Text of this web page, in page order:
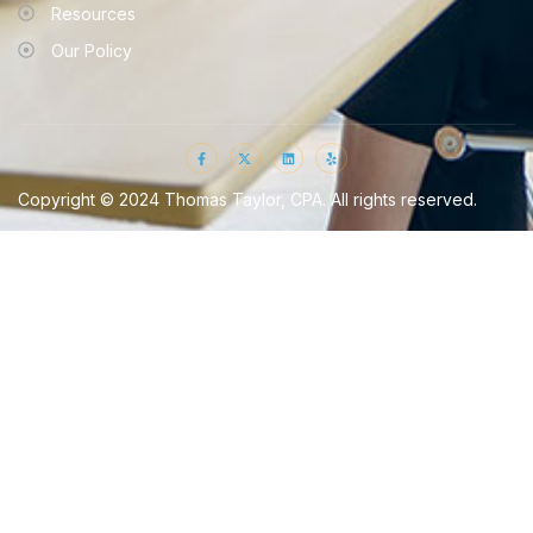
Resources
Our Policy
Copyright © 2024 Thomas Taylor, CPA. All rights reserved.